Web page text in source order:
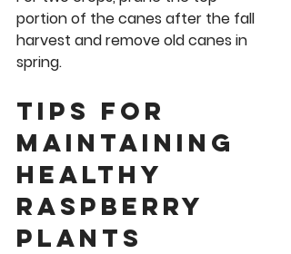
portion of the canes after the fall
harvest and remove old canes in
spring.
Tips for
Maintaining
Healthy
Raspberry
Plants